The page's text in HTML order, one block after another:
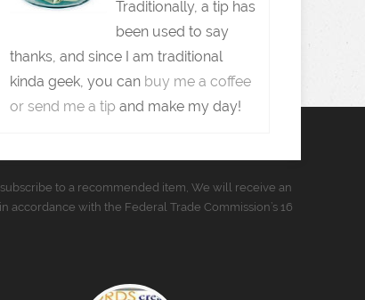
Traditionally, a tip has
been used to say
thanks, and since I am traditional
kinda geek, you can buy me a coffee
or send me a tip and make my day!
to a recommended item, We will receive an
with the Federal Trade Commission’s 16